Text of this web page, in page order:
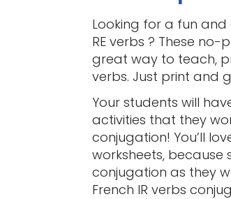
Looking for a fun
RE verbs ? These
great way to teach,
verbs. Just print and
Your students will
activities that they
conjugation! You’ll
worksheets,
conjugation as they
French IR verbs